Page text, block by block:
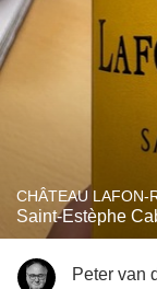
CHÂTEAU LAFON-
Saint-Estèphe
Peter van